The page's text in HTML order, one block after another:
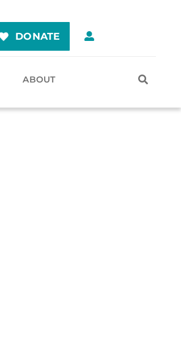
DONATE
ABOUT